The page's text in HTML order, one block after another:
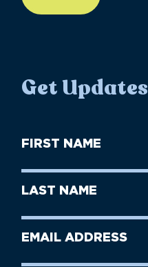
Get Updates
First
Name
Last
Name
Email